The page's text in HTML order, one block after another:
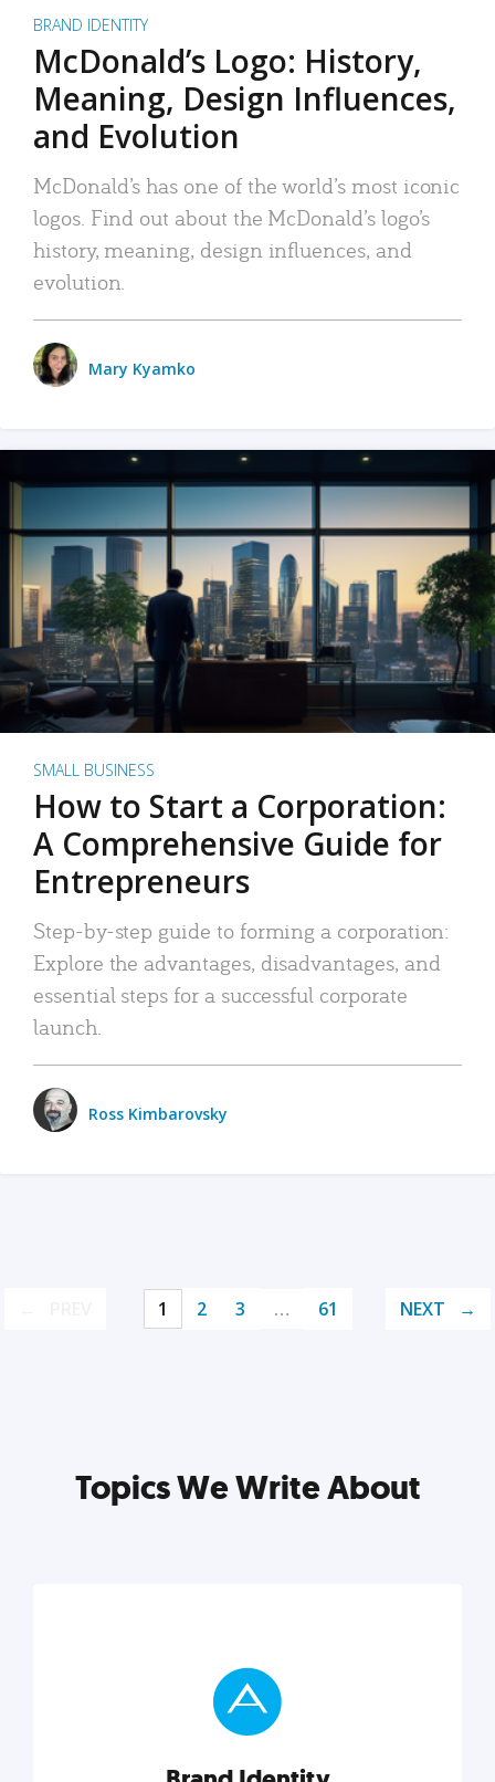
BRAND IDENTITY
McDonald’s Logo: History,
Meaning, Design Influences,
and Evolution
McDonald’s has one of the world’s most iconic
logos. Find out about the McDonald’s logo’s
history, meaning, design influences, and
evolution.
Mary Kyamko
SMALL BUSINESS
How to Start a Corporation:
A Comprehensive Guide for
Entrepreneurs
Step-by-step guide to forming a corporation:
Explore the advantages, disadvantages, and
essential steps for a successful corporate
launch.
Ross Kimbarovsky
1 2 3 … 61 NEXT
Topics We Write About